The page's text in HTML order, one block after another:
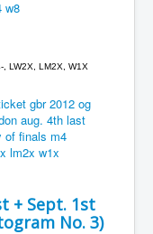
, LW2X, LM2X, W1X
+ Sept. 1st
No. 3)